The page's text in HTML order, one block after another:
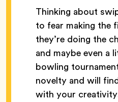
Thinking about
to fear making the
they’re doing the
and maybe even a
bowling
novelty and will
with your